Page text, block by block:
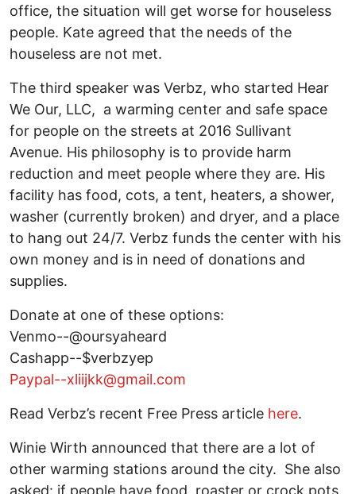
office, the situation will get worse for houseless
people. Kate agreed that the needs of the
houseless are not met.
The third speaker was Verbz, who started Hear
We Our, LLC, a warming center and safe space
for people on the streets at 2016 Sullivant
Avenue. His philosophy is to provide harm
reduction and meet people where they are. His
facility has food, cots, a tent, heaters, a shower,
washer (currently broken) and dryer, and a place
to hang out 24/7. Verbz funds the center with his
own money and is in need of donations and
supplies.
Donate at one of these options:
Venmo--@oursyaheard
Cashapp--$verbzyep
Paypal--xliijkk@gmail.com
Read Verbz’s recent Free Press article here.
Winie Wirth announced that there are a lot of
other warming stations around the city. She also
asked: if people have food, roaster or crock pots